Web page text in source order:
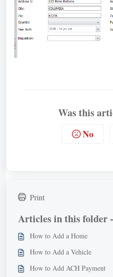
Was this
No
Print
Articles in this folder -
How to Add a Home
How to Add a Vehicle
How to Add ACH Payment